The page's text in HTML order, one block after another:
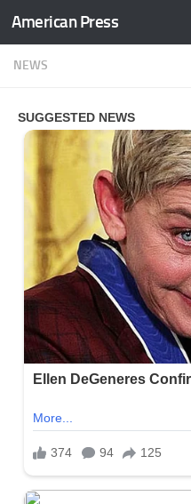
Skip to content
American Press
NEWS